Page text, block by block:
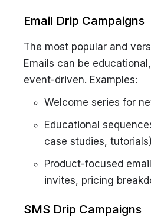
Email Drip Campaigns
The most popular and
Emails can be
event-driven. Examples:
Welcome series for
Educational
case studies,
Product-focused
invites, pricing
SMS Drip Campaigns